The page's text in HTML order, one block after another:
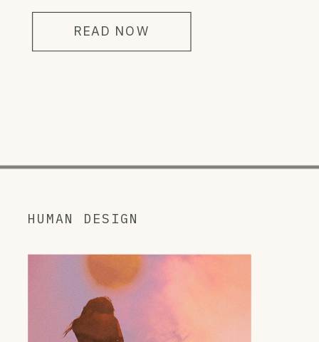
READ NOW
HUMAN DESIGN